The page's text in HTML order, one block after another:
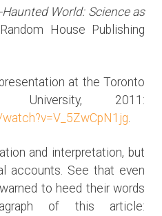
World: Science as
House Publishing
at the Toronto
University, 2011:
and interpretation, but
accounts. See that even
to heed their words
of this article: